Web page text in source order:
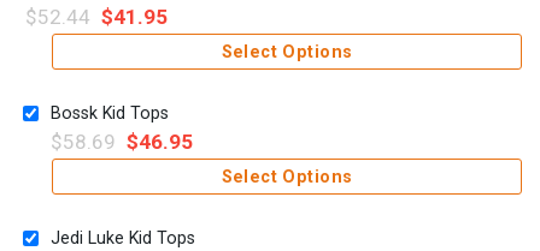
$52.44 $41.95
Select Options
Bossk Kid Tops
$58.69 $46.95
Select Options
Jedi Luke Kid Tops